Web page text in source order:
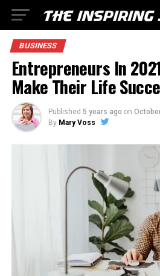
BUSINESS
Entrepreneurs In
Make Their Life
Published 5 years ago on
By Mary Voss